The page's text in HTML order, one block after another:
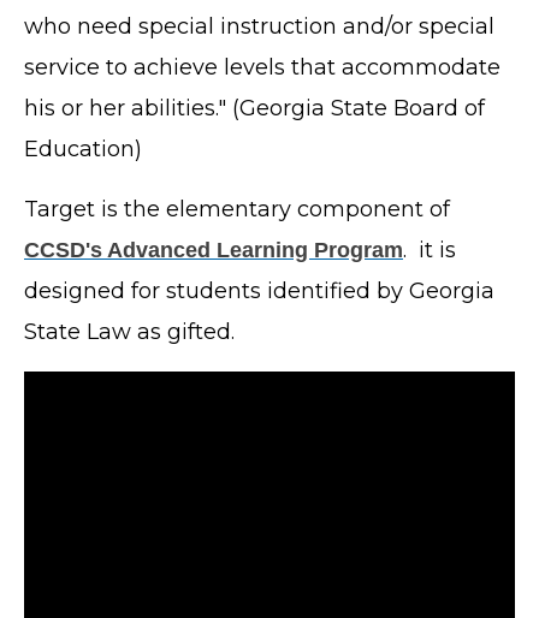
who need special instruction and/or special
service to achieve levels that accommodate
his or her abilities." (Georgia State Board of
Education)
Target is the elementary component of
CCSD's Advanced Learning Program. it is
designed for students identified by Georgia
State Law as gifted.